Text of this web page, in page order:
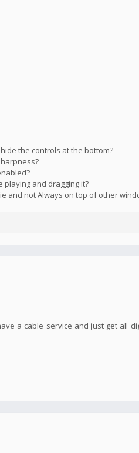
the controls at the bottom?
playing and dragging it?
and not Always on top of other
a cable service and just get all